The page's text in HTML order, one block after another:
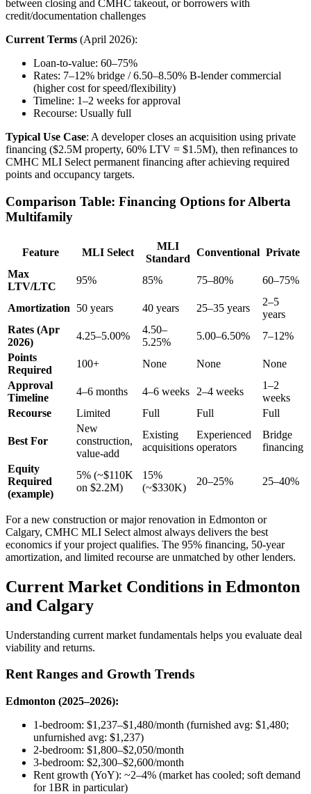
between closing and CMHC takeout, or borrowers with
credit/documentation challenges
Current Terms (April 2026):
Loan-to-value: 60–75%
Rates: 7–12% bridge / 6.50–8.50% B-lender commercial
(higher cost for speed/flexibility)
Timeline: 1–2 weeks for approval
Recourse: Usually full
Typical Use Case: A developer closes an acquisition using private
financing ($2.5M property, 60% LTV = $1.5M), then refinances to
CMHC MLI Select permanent financing after achieving required
points and occupancy targets.
Comparison Table: Financing Options for Alberta
Multifamily
Feature MLI Select
MLI
Standard
Conventional Private
Max
LTV/LTC
95% 85% 75–80% 60–75%
Amortization 50 years 40 years 25–35 years
2–5
years
Rates (Apr
2026)
4.25–5.00%
4.50–
5.25%
5.00–6.50%
7–12%
Points
Required
100+ None None
None
Approval
Timeline
4–6 months 4–6 weeks 2–4 weeks
1–2
weeks
Recourse
Limited Full Full Full
Best For
New
construction,
value-add
Existing
acquisitions
Experienced
operators
Bridge
financing
Equity
Required
(example)
5% (~$110K
on $2.2M)
15%
(~$330K)
20–25% 25–40%
For a new construction or major renovation in Edmonton or
Calgary, CMHC MLI Select almost always delivers the best
economics if your project qualifies. The 95% financing, 50-year
amortization, and limited recourse are unmatched by other lenders.
Current Market Conditions in Edmonton
and Calgary
Understanding current market fundamentals helps you evaluate deal
viability and returns.
Rent Ranges and Growth Trends
Edmonton (2025–2026):
1-bedroom: $1,237–$1,480/month (furnished avg: $1,480;
unfurnished avg: $1,237)
2-bedroom: $1,800–$2,050/month
3-bedroom: $2,300–$2,600/month
Rent growth (YoY): ~2–4% (market has cooled; soft demand
for 1BR in particular)